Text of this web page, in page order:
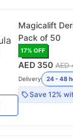
Magicalift
Pack of 50
17% OFF
AED 350 AED
Delivery 24 - 48
Save 12%